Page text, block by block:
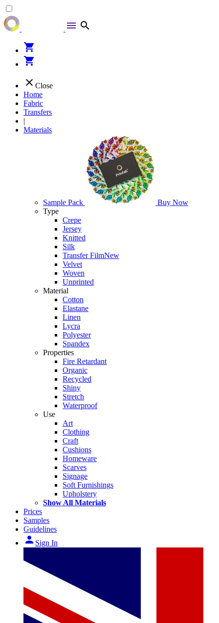
menu search
shopping_cart
shopping_cart
close Close
Home
Fabric
Transfers
|
Materials
Sample Pack
Buy Now
Type
Crepe
Jersey
Knitted
Silk
Transfer FilmNew
Velvet
Woven
Unprinted
Material
Cotton
Elastane
Linen
Lycra
Polyester
Spandex
Properties
Fire Retardant
Organic
Recycled
Shiny
Stretch
Waterproof
Use
Art
Clothing
Craft
Cushions
Homeware
Scarves
Signage
Soft Furnishings
Upholstery
Show All Materials
Prices
Samples
Guidelines
person Sign In